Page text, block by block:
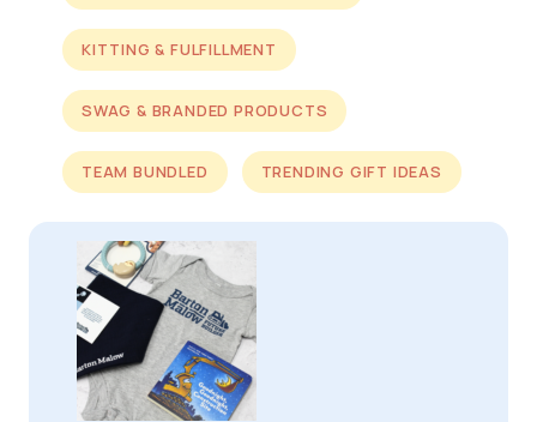
KITTING & FULFILLMENT
SWAG & BRANDED PRODUCTS
TEAM BUNDLED TRENDING GIFT IDEAS